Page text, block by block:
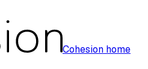
Cohesion home